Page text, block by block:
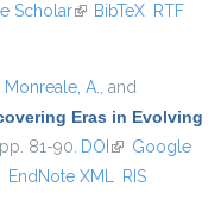
Scholar(link is external)
BibTeX RTF
Monreale, A., and
Eras in Evolving
81-90. DOI (link is
external)
Google
EndNote XML RIS